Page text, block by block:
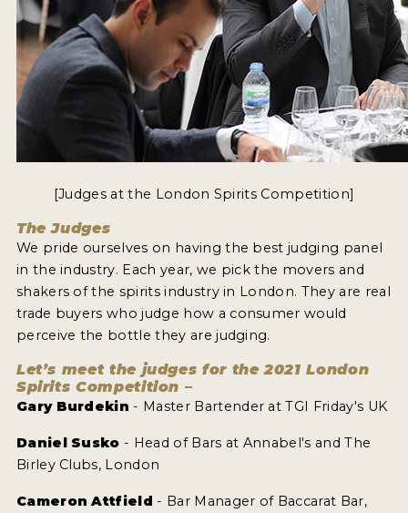
[Judges at the London Spirits Competition]
The Judges
We pride ourselves on having the best judging panel
in the industry. Each year, we pick the movers and
shakers of the spirits industry in London. They are real
trade buyers who judge how a consumer would
perceive the bottle they are judging.
Let’s meet the judges for the 2021 London
Spirits Competition –
Gary Burdekin - Master Bartender at TGI Friday's UK
Daniel Susko - Head of Bars at Annabel's and The
Birley Clubs, London
Cameron Attfield - Bar Manager of Baccarat Bar,